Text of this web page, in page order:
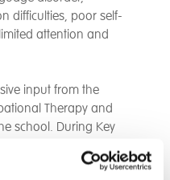
difficulties, poor self-
attention and
input from the
Therapy and
school. During Key
therapy programmes